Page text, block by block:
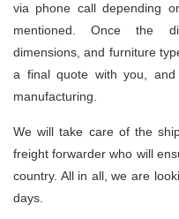
via phone call depending
mentioned. Once the
dimensions, and furniture
a final quote with you,
manufacturing.
We will take care of the
freight forwarder who will
country. All in all, we are
days.